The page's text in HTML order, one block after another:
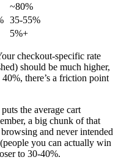
~80%
35-55%
5%+
checkout-specific rate
should be much higher,
there’s a friction point
puts the average cart
a big chunk of that
and never intended
you can actually win
to 30-40%.